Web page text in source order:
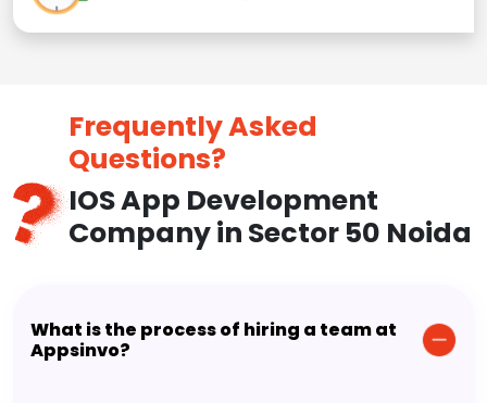
Frequently Asked
Questions?
IOS App Development
Company in Sector 50 Noida
What is the process of hiring a team at
Appsinvo?